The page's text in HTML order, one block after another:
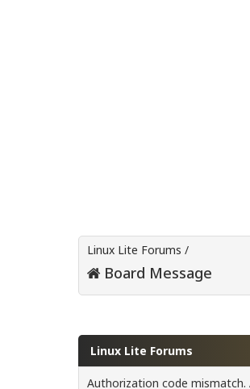
Linux Lite Forums /
Board Message
Linux Lite Forums
Authorization code mismatch.